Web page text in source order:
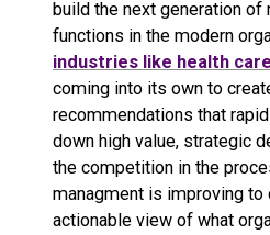
build the next generation of
functions in the modern
industries like health care
coming into its own to
recommendations that
down high value, strategic
the competition in the
managment is improving
actionable view of what